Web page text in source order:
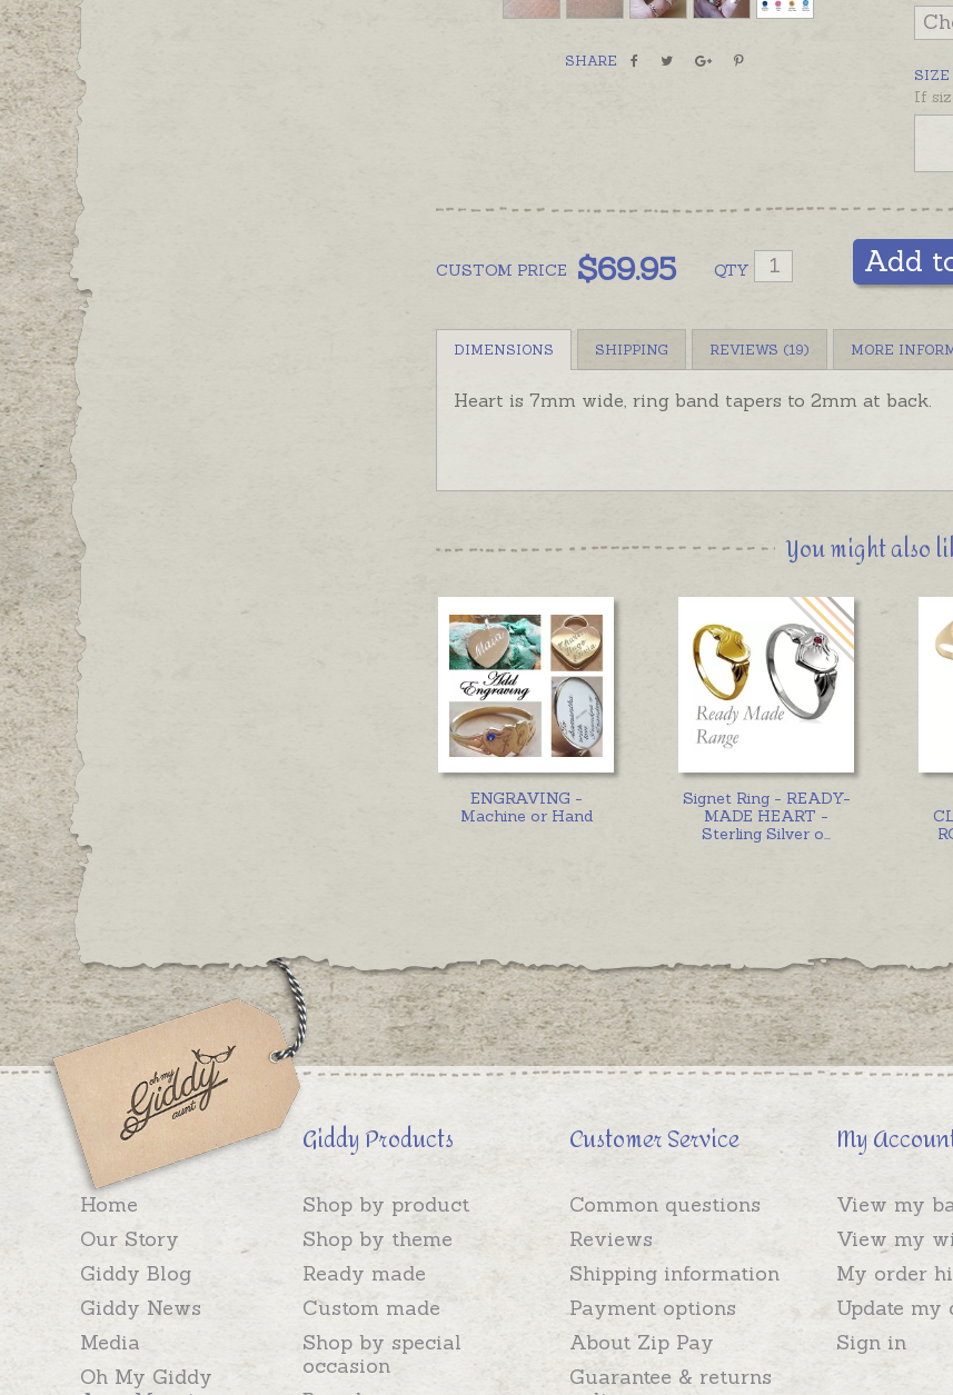
SHARE
SIZE
If
CUSTOM PRICE $69.95 QTY Add
DIMENSIONS SHIPPING REVIEWS (19) MORE
Heart is 7mm wide, ring band tapers to 2mm at back.
You might also
ENGRAVING -
Machine or Hand
Signet Ring - READY-
MADE HEART -
Sterling Silver o...
Home
Our Story
Giddy Blog
Giddy News
Media
Oh My Giddy
Giddy Products
Shop by product
Shop by theme
Ready made
Custom made
Shop by special
occasion
Customer Service
Common questions
Reviews
Shipping information
Payment options
About Zip Pay
Guarantee & returns
My
View my
View my
My order
Update my
Sign in